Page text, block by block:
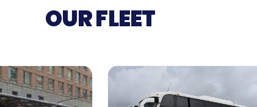
OUR FLEET